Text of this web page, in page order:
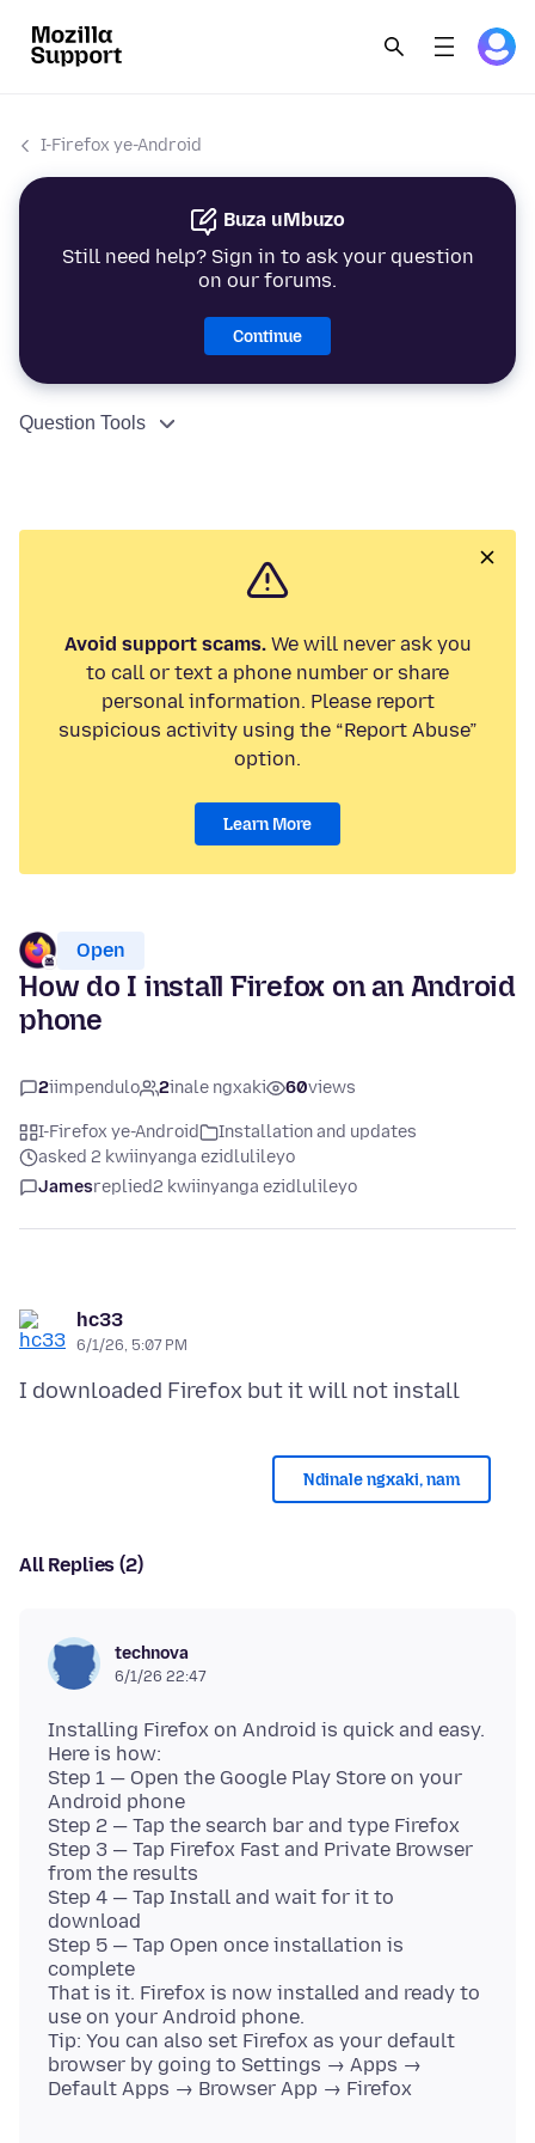
I-Firefox ye-Android
Buza uMbuzo
Still need help? Sign in to ask your question
on our forums.
Continue
Question Tools
Avoid support scams.We will never ask you
to call or text a phone number or share
personal information. Please report
suspicious activity using the “Report Abuse”
option.
Learn More
Open
How do I install Firefox on an Android
phone
2iimpendulo 2inale ngxaki 60views
I-Firefox ye-Android
Installation and updates
asked 2 kwiinyanga ezidlulileyo
Jamesreplied2 kwiinyanga ezidlulileyo
hc33
6/1/26, 5:07 PM
Ndinale ngxaki, nam
All Replies (2)
technova
6/1/26 22:47
Installing Firefox on Android is quick and easy.
Here is how:
Step 1 — Open the Google Play Store on your
Android phone
Step 2 — Tap the search bar and type Firefox
Step 3 — Tap Firefox Fast and Private Browser
from the results
Step 4 — Tap Install and wait for it to
download
Step 5 — Tap Open once installation is
complete
That is it. Firefox is now installed and ready to
use on your Android phone.
Tip: You can also set Firefox as your default
browser by going to Settings → Apps →